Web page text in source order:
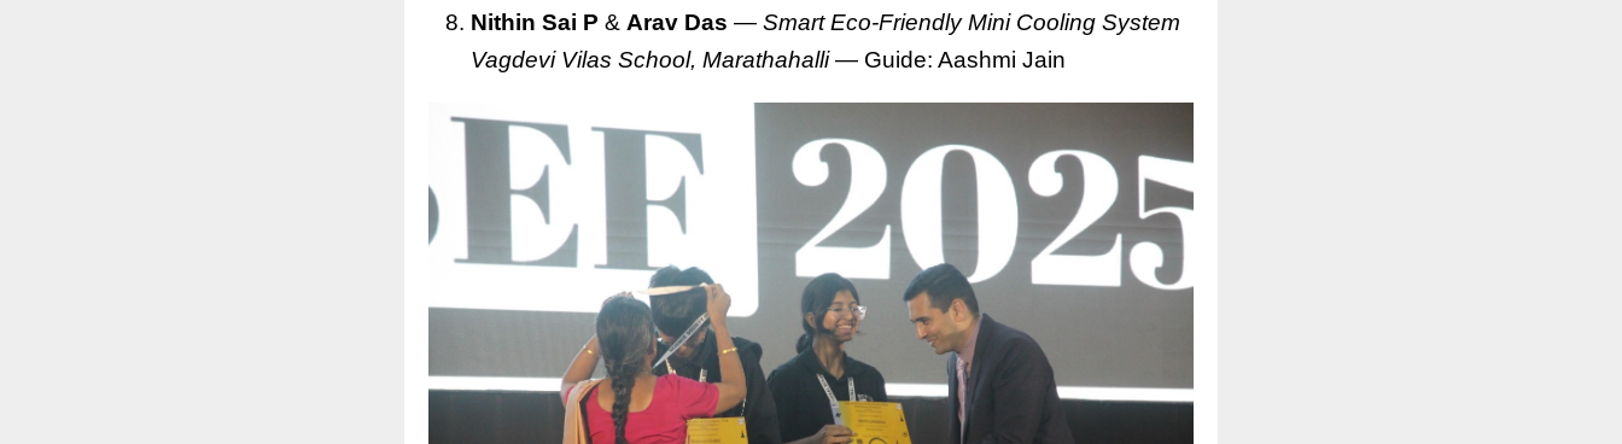
Nithin Sai P & Arav Das — Smart Eco-Friendly Mini Cooling System
Vagdevi Vilas School, Marathahalli— Guide: Aashmi Jain